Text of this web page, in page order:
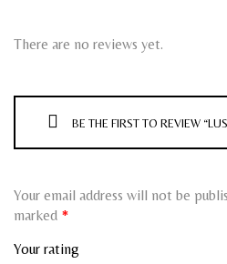
There are no reviews yet.
BE THE FIRST TO REVIEW
Your email address will not be
marked *
Your rating